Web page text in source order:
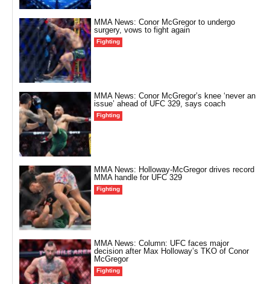
MMA News: Conor McGregor to undergo
surgery, vows to fight again
Fighting
MMA News: Conor McGregor’s knee ‘never an
issue’ ahead of UFC 329, says coach
Fighting
MMA News: Holloway-McGregor drives record
MMA handle for UFC 329
Fighting
MMA News: Column: UFC faces major
decision after Max Holloway’s TKO of Conor
McGregor
Fighting